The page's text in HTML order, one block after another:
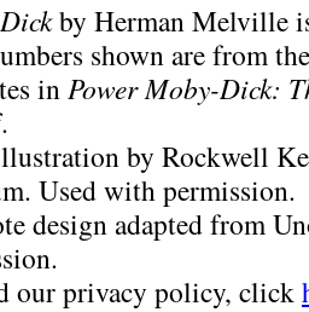
by Herman Melville
shown are from
in Power Moby-Dick:
by Rockwell
Used with permission.
design adapted from
our privacy policy, click